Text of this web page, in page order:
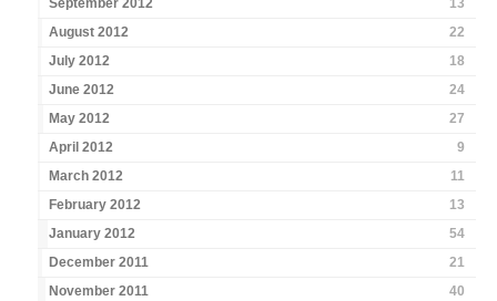
September 2012
13
August 2012
22
July 2012
18
June 2012
24
May 2012
27
April 2012
9
March 2012
11
February 2012
13
January 2012
54
December 2011
21
November 2011
40